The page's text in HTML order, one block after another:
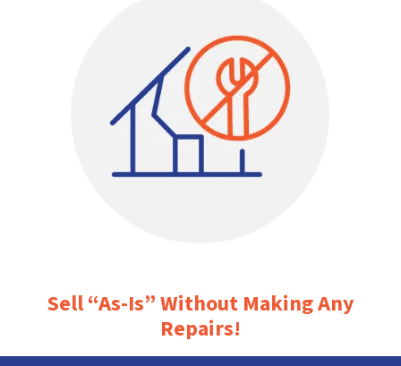
Sell “As-Is” Without Making Any
Repairs!